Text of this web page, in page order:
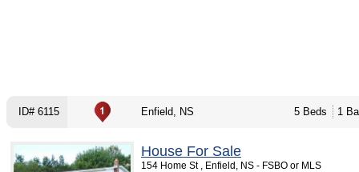
ID# 6115 Enfield, NS 5 Beds 1
House For Sale
154 Home St , Enfield, NS - FSBO or MLS